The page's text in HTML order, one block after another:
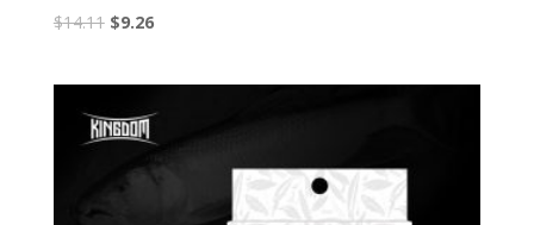
$14.11 Original
$9.26Current